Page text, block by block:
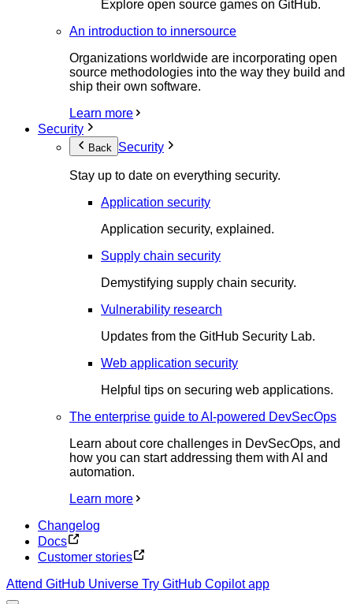
Explore open source games on GitHub.
An introduction to innersource
Organizations worldwide are incorporating open
source methodologies into the way they build and
ship their own software.
Learn more
Security
Back Security
Stay up to date on everything security.
Application security
Application security, explained.
Supply chain security
Demystifying supply chain security.
Vulnerability research
Updates from the GitHub Security Lab.
Web application security
Helpful tips on securing web applications.
The enterprise guide to AI-powered DevSecOps
Learn about core challenges in DevSecOps, and
how you can start addressing them with AI and
automation.
Learn more
Changelog
Docs
Customer stories
Attend GitHub Universe Try GitHub Copilot app